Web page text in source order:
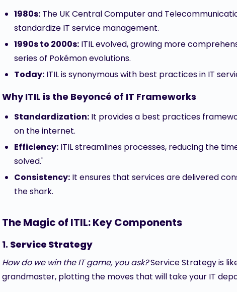
1980s: The UK Central Computer and
standardize IT service management.
1990s to 2000s: ITIL evolved, growing more
series of Pokémon evolutions.
Today: ITIL is synonymous with best practices in IT
Why ITIL is the Beyoncé of IT Frameworks
Standardization: It provides a best practices
on the internet.
Efficiency: ITIL streamlines processes, reducing the
solved.'
Consistency: It ensures that services are delivered
the shark.
The Magic of ITIL: Key Components
1. Service Strategy
How do we win the IT game, you ask?Service Strategy is
grandmaster, plotting the moves that will take your IT